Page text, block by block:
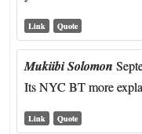
Link Quote
Mukiibi Solomon
Its NYC BT more
Link Quote